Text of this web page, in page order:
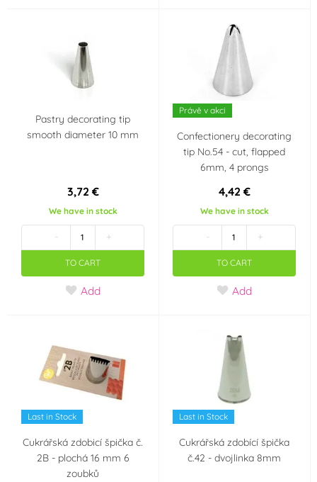
Pastry decorating tip
smooth diameter 10 mm
3,72 €
We have in stock
- +
TO CART
Add
Právě v akci
Confectionery decorating
tip No.54 - cut, flapped
6mm, 4 prongs
4,42 €
We have in stock
- +
TO CART
Add
Last in Stock
Cukrářská zdobicí špička č.
2B - plochá 16 mm 6
zoubků
Last in Stock
Cukrářská zdobící špička
č.42 - dvojlinka 8mm